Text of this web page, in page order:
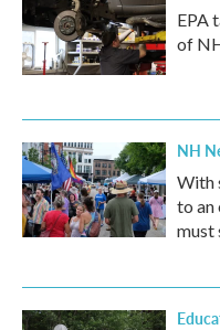
EPA
of
NH
With
to an
must